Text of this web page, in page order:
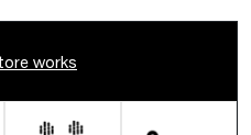
works